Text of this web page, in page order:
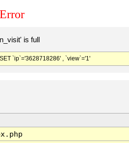
is full
`ip`='3628718286' , `view`='1'